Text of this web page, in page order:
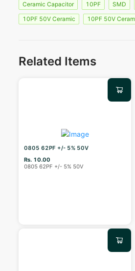
Ceramic Capacitor 10PF SMD
10PF 50V Ceramic
10PF 50V
Related Items
0805 62PF +/- 5% 50V
Rs. 10.00
0805 62PF +/- 5% 50V